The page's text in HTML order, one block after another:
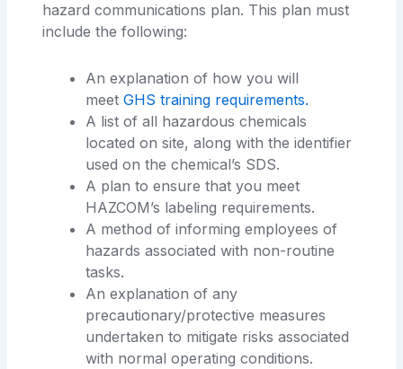
hazard communications plan. This plan must
include the following:
An explanation of how you will
meetGHS training requirements.
A list of all hazardous chemicals
located on site, along with the identifier
used on the chemical’s SDS.
A plan to ensure that you meet
HAZCOM’s labeling requirements.
A method of informing employees of
hazards associated with non-routine
tasks.
An explanation of any
precautionary/protective measures
undertaken to mitigate risks associated
with normal operating conditions.